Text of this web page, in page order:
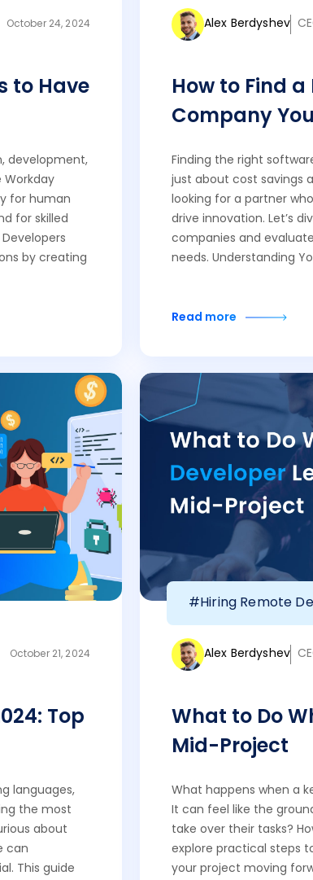
October 24, 2024
to Have
development,
for human
for skilled
by creating
Alex Berdyshev
How to Find
Company
Finding the right
just about cost savings
looking for a partner
drive innovation. Let’s
companies and
needs. Understanding
Read more
October 21, 2024
Top
languages,
the most
about
can
This guide
#Hiring Remote
Alex Berdyshev
What to Do
Mid-Project
What happens when a
It can feel like the
take over their tasks?
explore practical steps
your project moving